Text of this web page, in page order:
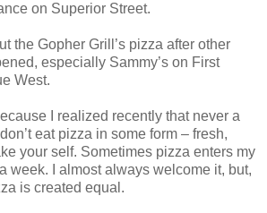
on Superior Street.
the Gopher Grill’s pizza after other
especially Sammy’s on First
West.
I realized recently that never a
eat pizza in some form – fresh,
your self. Sometimes pizza enters my
week. I almost always welcome it, but,
is created equal.